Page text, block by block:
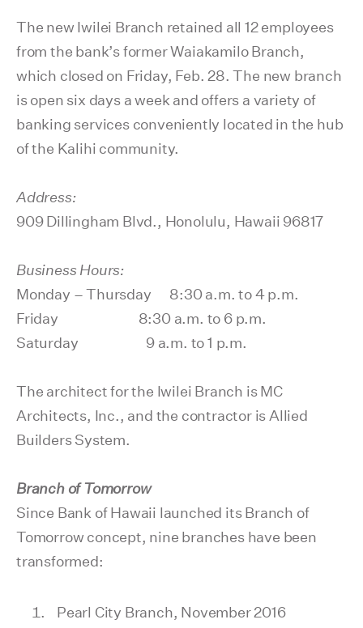
The new Iwilei Branch retained all 12 employees
from the bank’s former Waiakamilo Branch,
which closed on Friday, Feb. 28. The new branch
is open six days a week and offers a variety of
banking services conveniently located in the hub
of the Kalihi community.
Address:
909 Dillingham Blvd., Honolulu, Hawaii 96817
Business Hours:
Monday – Thursday 8:30 a.m. to 4 p.m.
Friday 8:30 a.m. to 6 p.m.
Saturday 9 a.m. to 1 p.m.
The architect for the Iwilei Branch is MC
Architects, Inc., and the contractor is Allied
Builders System.
Branch of Tomorrow
Since Bank of Hawaii launched its Branch of
Tomorrow concept, nine branches have been
transformed:
Pearl City Branch, November 2016